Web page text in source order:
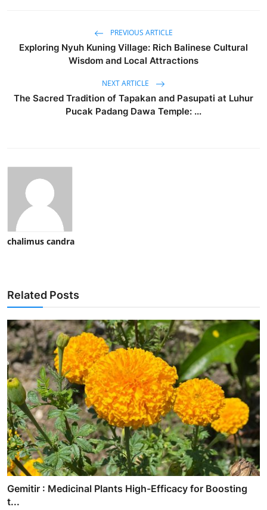
PREVIOUS ARTICLE
Exploring Nyuh Kuning Village: Rich Balinese Cultural
Wisdom and Local Attractions
NEXT ARTICLE
The Sacred Tradition of Tapakan and Pasupati at Luhur
Pucak Padang Dawa Temple: ...
chalimus candra
Related Posts
Gemitir : Medicinal Plants High-Efficacy for Boosting
t...